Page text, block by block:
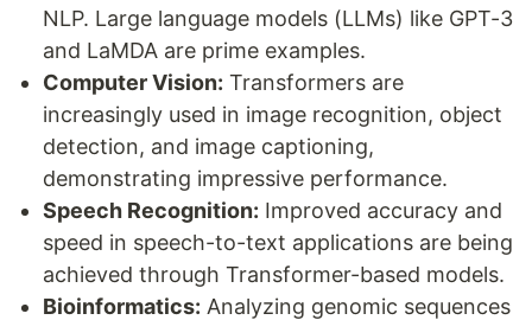
NLP. Large language models (LLMs) like GPT-3
and LaMDA are prime examples.
Computer Vision: Transformers are
increasingly used in image recognition, object
detection, and image captioning,
demonstrating impressive performance.
Speech Recognition: Improved accuracy and
speed in speech-to-text applications are being
achieved through Transformer-based models.
Bioinformatics: Analyzing genomic sequences